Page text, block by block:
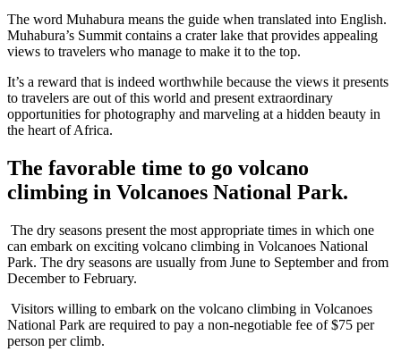
The word Muhabura means the guide when translated into English.
Muhabura’s Summit contains a crater lake that provides appealing
views to travelers who manage to make it to the top.
It’s a reward that is indeed worthwhile because the views it presents
to travelers are out of this world and present extraordinary
opportunities for photography and marveling at a hidden beauty in
the heart of Africa.
The favorable time to go volcano
climbing in Volcanoes National Park.
The dry seasons present the most appropriate times in which one
can embark on exciting volcano climbing in Volcanoes National
Park. The dry seasons are usually from June to September and from
December to February.
Visitors willing to embark on the volcano climbing in Volcanoes
National Park are required to pay a non-negotiable fee of $75 per
person per climb.